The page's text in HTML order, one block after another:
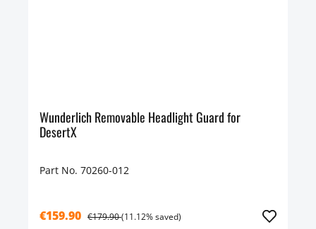
Wunderlich Removable Headlight Guard for
DesertX
Part No. 70260-012
€159.90 €179.90(11.12% saved)